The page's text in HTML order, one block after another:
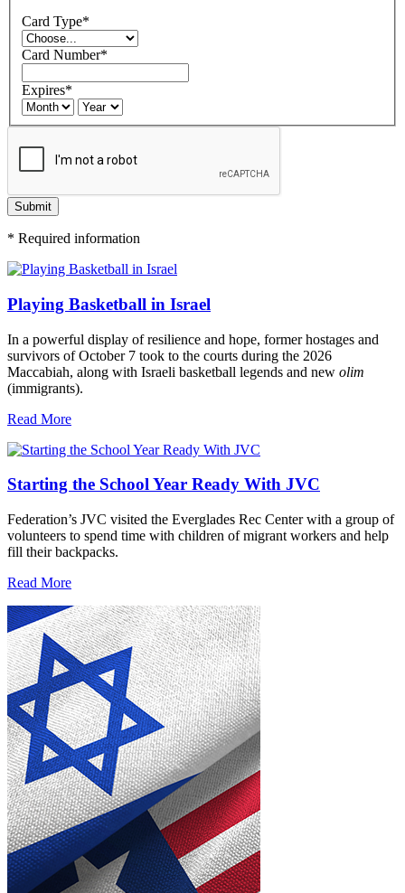
Card Type*
Card Number*
Expires*
Submit
* Required information
Playing Basketball in Israel
In a powerful display of resilience and hope, former hostages and
survivors of October 7 took to the courts during the 2026
Maccabiah, along with Israeli basketball legends and new olim
(immigrants).
Read More
Starting the School Year Ready With JVC
Federation’s JVC visited the Everglades Rec Center with a group of
volunteers to spend time with children of migrant workers and help
fill their backpacks.
Read More